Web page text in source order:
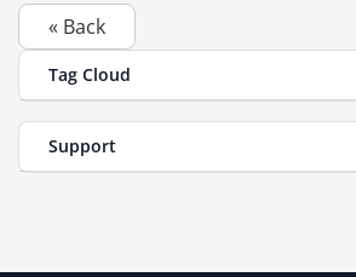
« Back
Tag Cloud
Support